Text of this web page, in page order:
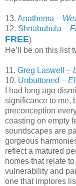
13. Anathema –
12. Shnabubula –
FREE)
He’ll be on this list
11. Greg Laswell –
10. Unbuttoned –
I had long ago
significance to me,
preconception
coasting on empty
soundscapes are
gorgeous
reflect a matured
homes that relate
vulnerability and
one that implores